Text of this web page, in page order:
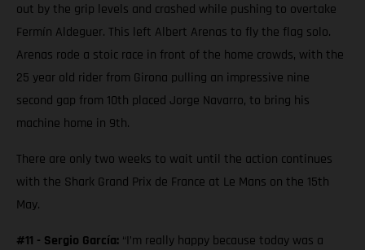
out by the grip levels and crashed while pushing to overtake
Fermín Aldeguer. This left Albert Arenas to fly the flag solo.
Arenas rode a stoic race in front of the home crowds, with the
25 year old rider from Girona pulling an impressive nine
second gap from 10th placed Jorge Navarro, to bring his
machine home in 9th.
There are only two weeks to wait until the action continues
with the Shark Grand Prix de France at Le Mans on the 15th
May.
#11 - Sergio García: “I’m really happy because today was a